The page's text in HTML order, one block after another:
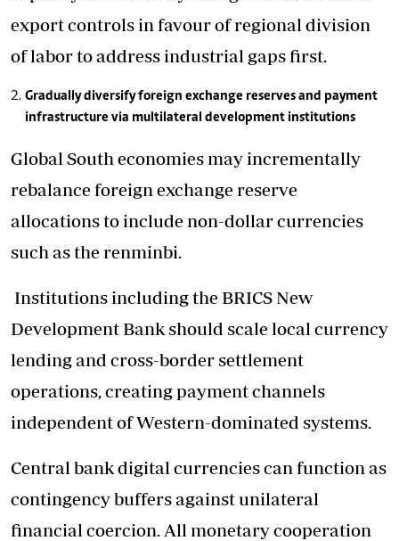
export controls in favour of regional division
of labor to address industrial gaps first.
Gradually diversify foreign exchange reserves and payment
infrastructure via multilateral development institutions
Global South economies may incrementally
rebalance foreign exchange reserve
allocations to include non-dollar currencies
such as the renminbi.
Institutions including the BRICS New
Development Bank should scale local currency
lending and cross-border settlement
operations, creating payment channels
independent of Western-dominated systems.
Central bank digital currencies can function as
contingency buffers against unilateral
financial coercion. All monetary cooperation